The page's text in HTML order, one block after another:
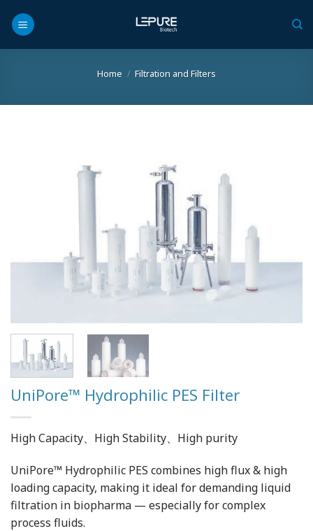
Home / Filtration and Filters
UniPore™ Hydrophilic PES Filter
High Capacity、High Stability、High purity
UniPore™ Hydrophilic PES combines high flux & high
loading capacity, making it ideal for demanding liquid
filtration in biopharma — especially for complex
process fluids.